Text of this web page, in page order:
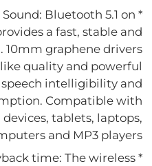
Sound: Bluetooth 5.1 on
a fast, stable and
10mm graphene drivers
quality and powerful
speech intelligibility and
Compatible with
tablets, laptops,
and MP3 players.
time: The wireless